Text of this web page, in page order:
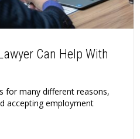
Can Help With
for many different reasons,
accepting employment